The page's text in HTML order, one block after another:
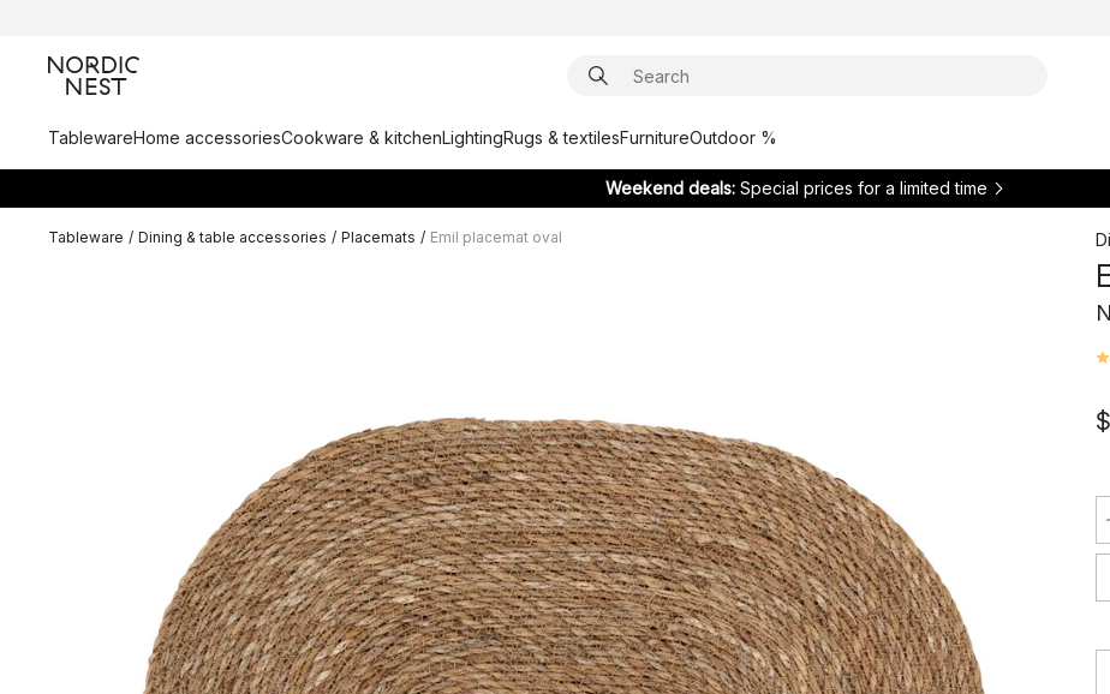
TablewareHome accessoriesCookware & kitchenLightingRugs & textilesFurnitureOutdoor %
Weekend deals: Special prices for a limited time
Tableware / Dining & table accessories / Placemats / Emil placemat oval